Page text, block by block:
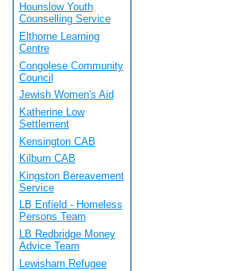
Hounslow Youth
Counselling Service
Elthorne Learning
Centre
Congolese Community
Council
Jewish Women's Aid
Katherine Low
Settlement
Kensington CAB
Kilburn CAB
Kingston Bereavement
Service
LB Enfield - Homeless
Persons Team
LB Redbridge Money
Advice Team
Lewisham Refugee